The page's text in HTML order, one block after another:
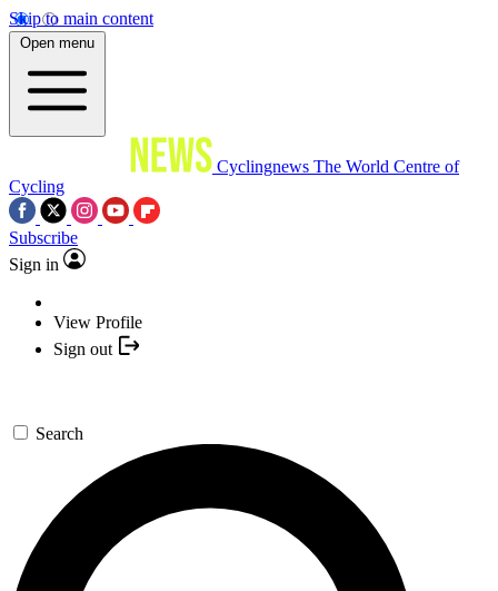
Skip to main content
Open menu
Cyclingnews The World Centre of
Cycling
Subscribe
Sign in
View Profile
Sign out
Search